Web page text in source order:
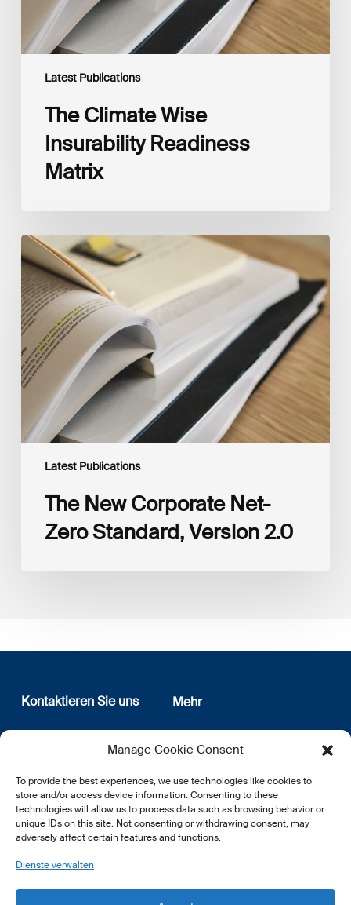
Manage Cookie Consent
To provide the best experiences, we use technologies like cookies to
store and/or access device information. Consenting to these
technologies will allow us to process data such as browsing behavior or
unique IDs on this site. Not consenting or withdrawing consent, may
adversely affect certain features and functions.
Dienste verwalten
Latest Publications
The Climate Wise
Insurability Readiness
Matrix
Latest Publications
The
New
Corporate
Net-
Zero
Standard,
Version
2.0
The New Corporate Net-
Zero Standard, Version 2.0
Kontaktieren Sie uns
12, rue Erasme
L-1468 Luxembourg
E:info@lsfi.lu
Mehr
Wer sind wir
Datenschutz